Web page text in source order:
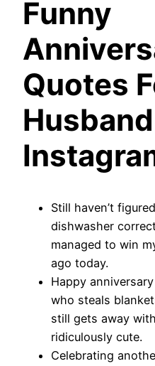
Funny
Quotes
Still haven’t
dishwasher
managed to win
ago today.
Happy
who steals
still gets away
ridiculously cute.
Celebrating